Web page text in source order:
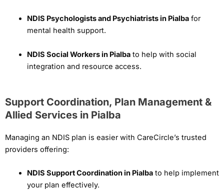
NDIS Psychologists and Psychiatrists in Pialbafor
mental health support.
NDIS Social Workers in Pialbato help with social
integration and resource access.
Support Coordination, Plan Management &
Allied Services in Pialba
Managing an NDIS plan is easier with CareCircle’s trusted
providers offering:
NDIS Support Coordination in Pialbato help implement
your plan effectively.